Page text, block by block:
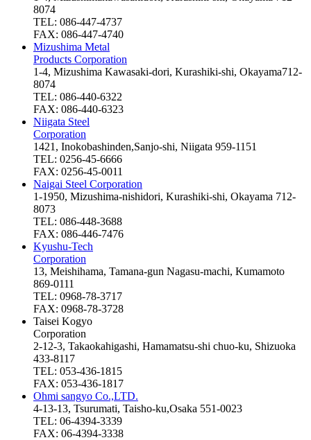
8074
TEL: 086-447-4737
FAX: 086-447-4740
Mizushima Metal
Products Corporation
1-4, Mizushima Kawasaki-dori, Kurashiki-shi, Okayama712-
8074
TEL: 086-440-6322
FAX: 086-440-6323
Niigata Steel
Corporation
1421, Inokobashinden,Sanjo-shi, Niigata 959-1151
TEL: 0256-45-6666
FAX: 0256-45-0011
Naigai Steel Corporation
1-1950, Mizushima-nishidori, Kurashiki-shi, Okayama 712-
8073
TEL: 086-448-3688
FAX: 086-446-7476
Kyushu-Tech
Corporation
13, Meishihama, Tamana-gun Nagasu-machi, Kumamoto
869-0111
TEL: 0968-78-3717
FAX: 0968-78-3728
Taisei Kogyo
Corporation
2-12-3, Takaokahigashi, Hamamatsu-shi chuo-ku, Shizuoka
433-8117
TEL: 053-436-1815
FAX: 053-436-1817
Ohmi sangyo Co.,LTD.
4-13-13, Tsurumati, Taisho-ku,Osaka 551-0023
TEL: 06-4394-3339
FAX: 06-4394-3338